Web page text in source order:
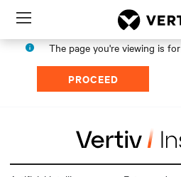
Menu
The page you're viewing is for
PROCEED